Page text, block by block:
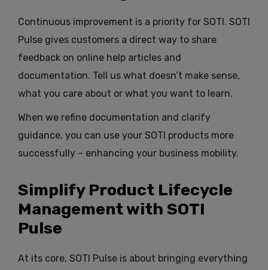
Continuous improvement is a priority for SOTI. SOTI
Pulse gives customers a direct way to share
feedback on online help articles and
documentation. Tell us what doesn’t make sense,
what you care about or what you want to learn.
When we refine documentation and clarify
guidance, you can use your SOTI products more
successfully – enhancing your business mobility.
Simplify Product Lifecycle
Management with SOTI
Pulse
At its core, SOTI Pulse is about bringing everything